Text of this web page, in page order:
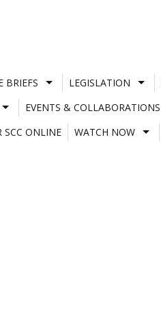
BRIEFS LEGISLATION
EVENTS & COLLABORATIONS
SCC ONLINE
WATCH NOW